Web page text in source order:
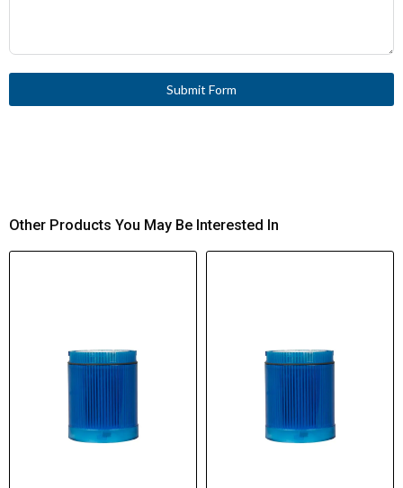
Submit Form
Other Products You May Be Interested In